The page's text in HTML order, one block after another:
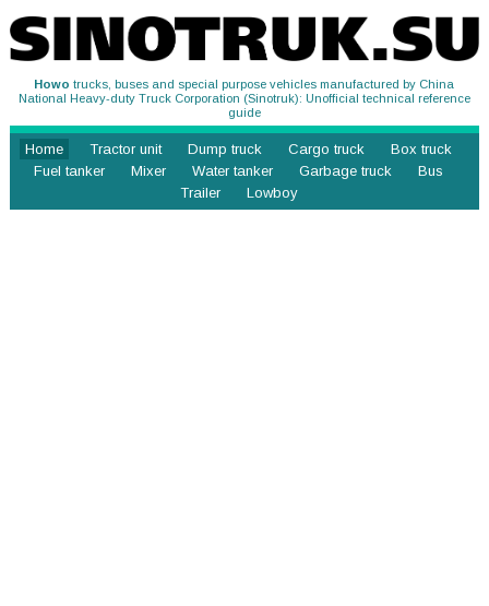
Howo trucks, buses and special purpose vehicles manufactured by China
National Heavy-duty Truck Corporation (Sinotruk): Unofficial technical reference
guide
Home Tractor unit Dump truck Cargo truck
Box truck
Fuel tanker
Mixer Water tanker Garbage truck
Bus
Trailer
Lowboy